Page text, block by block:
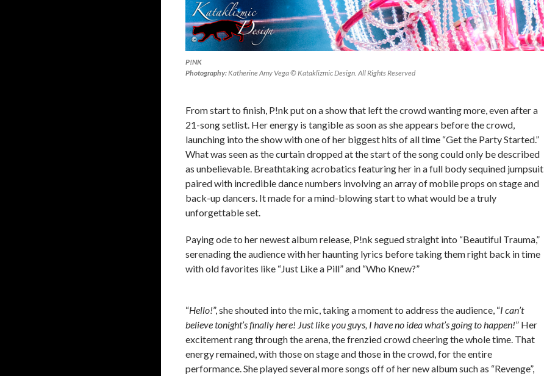
P!NK
Photography: Katherine Amy Vega © Kataklizmic Design. All Rights Reserved
From start to finish, P!nk put on a show that left the crowd wanting more, even after a
21-song setlist. Her energy is tangible as soon as she appears before the crowd,
launching into the show with one of her biggest hits of all time “Get the Party Started.”
What was seen as the curtain dropped at the start of the song could only be described
as unbelievable. Breathtaking acrobatics featuring her in a full body sequined jumpsuit
paired with incredible dance numbers involving an array of mobile props on stage and
back-up dancers. It made for a mind-blowing start to what would be a truly
unforgettable set.
Paying ode to her newest album release, P!nk segued straight into “Beautiful Trauma,”
serenading the audience with her haunting lyrics before taking them right back in time
with old favorites like “Just Like a Pill” and “Who Knew?”
“Hello!”, she shouted into the mic, taking a moment to address the audience, “I can’t
believe tonight’s finally here! Just like you guys, I have no idea what’s going to happen!” Her
excitement rang through the arena, the frenzied crowd cheering the whole time. That
energy remained, with those on stage and those in the crowd, for the entire
performance. She played several more songs off of her new album such as “Revenge”,